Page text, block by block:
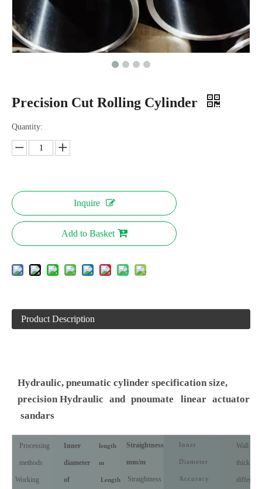
Precision Cut Rolling Cylinder
Quantity:
Inquire
Add to Basket
Product Description
Hydraulic, pneumatic cylinder specification size,
precision Hydraulic and pnoumate linear actuator
sandars
Processing
methods
Working
Inner
diameter
of
length
m
Length
Straightness
mm/m
Straightness
Inner
Diameter
Accuracy
Wall
thickness